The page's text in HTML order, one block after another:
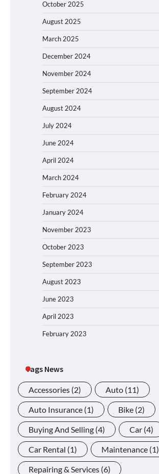
October 2025
August 2025
March 2025
December 2024
November 2024
September 2024
August 2024
July 2024
June 2024
April 2024
March 2024
February 2024
January 2024
November 2023
October 2023
September 2023
August 2023
June 2023
April 2023
February 2023
Tags News
Accessories (2) Auto (11)
Auto Insurance (1) Bike (2)
Buying And Selling (4) Car (4)
Car Rental (1) Maintenance (1)
Repairing & Services (6)